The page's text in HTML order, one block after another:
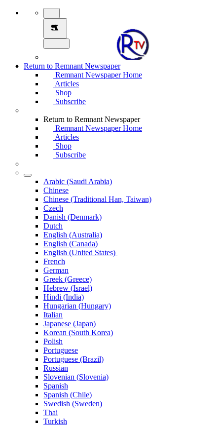
Return to Remnant Newspaper
Remnant Newspaper Home
Articles
Shop
Subscribe
Return to Remnant Newspaper
Remnant Newspaper Home
Articles
Shop
Subscribe
Arabic (Saudi Arabia)
Chinese
Chinese (Traditional Han, Taiwan)
Czech
Danish (Denmark)
Dutch
English (Australia)
English (Canada)
English (United States)
French
German
Greek (Greece)
Hebrew (Israel)
Hindi (India)
Hungarian (Hungary)
Italian
Japanese (Japan)
Korean (South Korea)
Polish
Portuguese
Portuguese (Brazil)
Russian
Slovenian (Slovenia)
Spanish
Spanish (Chile)
Swedish (Sweden)
Thai
Turkish